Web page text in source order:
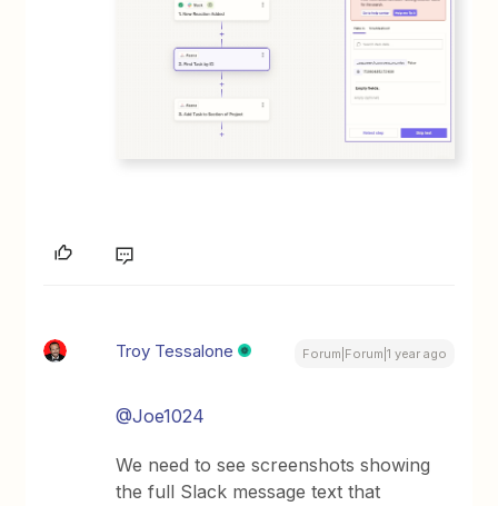
Troy Tessalone Forum|Forum|1 year ago
@Joe1024
We need to see screenshots showing
the full Slack message text that